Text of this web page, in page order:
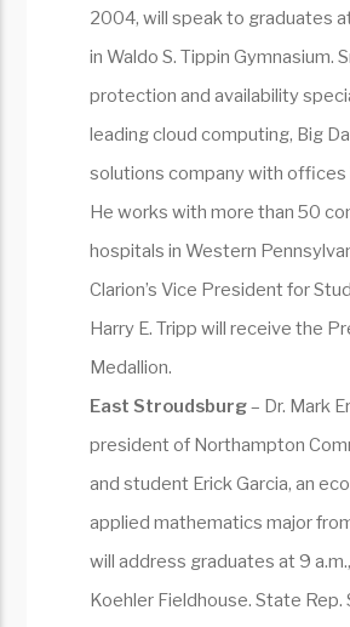
2004, will speak to graduates at
in Waldo S. Tippin Gymnasium.
protection and availability
leading cloud computing, Big
solutions company with offices
He works with more than 50
hospitals in Western
Clarion’s Vice President for
Harry E. Tripp will receive the
Medallion.
East Stroudsburg– Dr. Mark
president of Northampton
and student Erick Garcia, an
applied mathematics major
will address graduates at 9
Koehler Fieldhouse. State Rep.